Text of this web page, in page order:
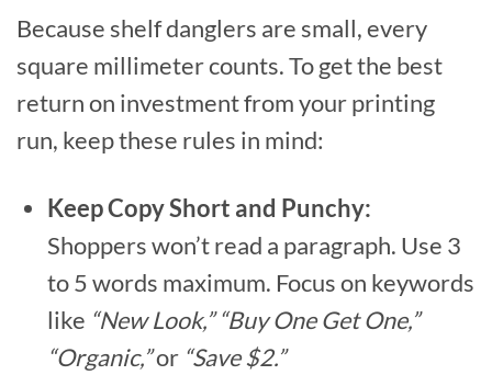
Because shelf danglers are small, every
square millimeter counts. To get the best
return on investment from your printing
run, keep these rules in mind:
Keep Copy Short and Punchy:
Shoppers won’t read a paragraph. Use 3
to 5 words maximum. Focus on keywords
like “New Look,” “Buy One Get One,”
“Organic,”or “Save $2.”